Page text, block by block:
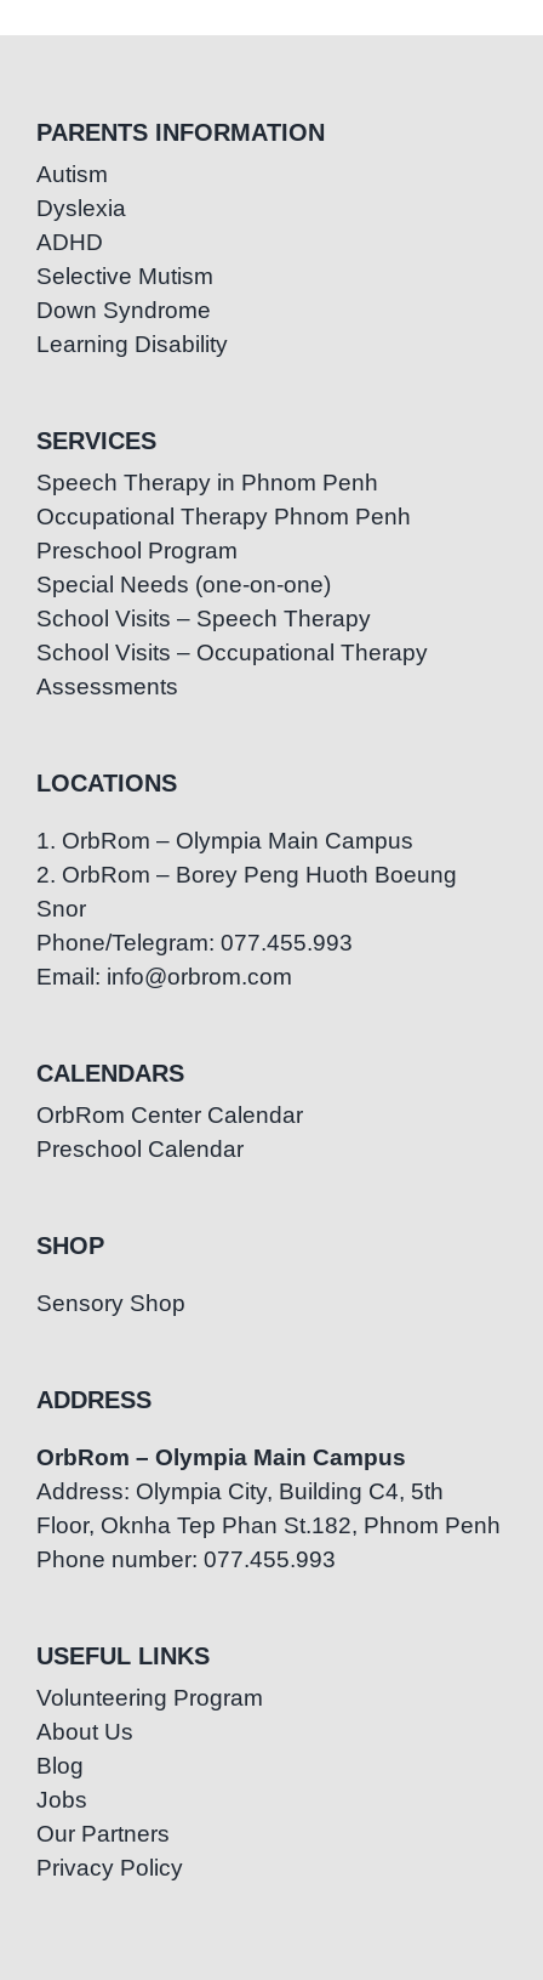
PARENTS INFORMATION
Autism
Dyslexia
ADHD
Selective Mutism
Down Syndrome
Learning Disability
SERVICES
Speech Therapy in Phnom Penh
Occupational Therapy Phnom Penh
Preschool Program
Special Needs (one-on-one)
School Visits – Speech Therapy
School Visits – Occupational Therapy
Assessments
LOCATIONS
1. OrbRom – Olympia Main Campus
2. OrbRom – Borey Peng Huoth Boeung
Snor
Phone/Telegram: 077.455.993
Email: info@orbrom.com
CALENDARS
OrbRom Center Calendar
Preschool Calendar
SHOP
Sensory Shop
ADDRESS
OrbRom – Olympia Main Campus
Address: Olympia City, Building C4, 5th
Floor, Oknha Tep Phan St.182, Phnom Penh
Phone number: 077.455.993
USEFUL LINKS
Volunteering Program
About Us
Blog
Jobs
Our Partners
Privacy Policy